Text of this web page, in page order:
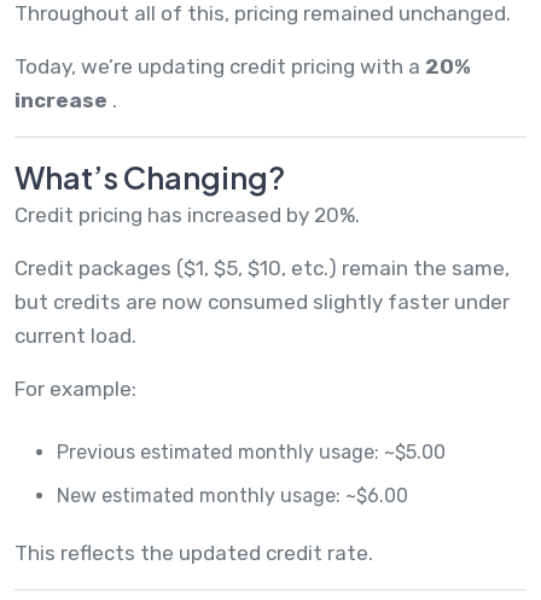
Throughout all of this, pricing remained unchanged.
Today, we’re updating credit pricing with a 20%
increase .
What’s Changing?
Credit pricing has increased by 20%.
Credit packages ($1, $5, $10, etc.) remain the same,
but credits are now consumed slightly faster under
current load.
For example:
Previous estimated monthly usage: ~$5.00
New estimated monthly usage: ~$6.00
This reflects the updated credit rate.